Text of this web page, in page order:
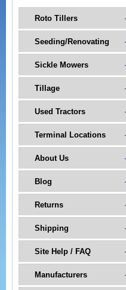
Roto Tillers
Seeding/Renovating
Sickle Mowers
Tillage
Used Tractors
Terminal Locations
About Us
Blog
Returns
Shipping
Site Help / FAQ
Manufacturers